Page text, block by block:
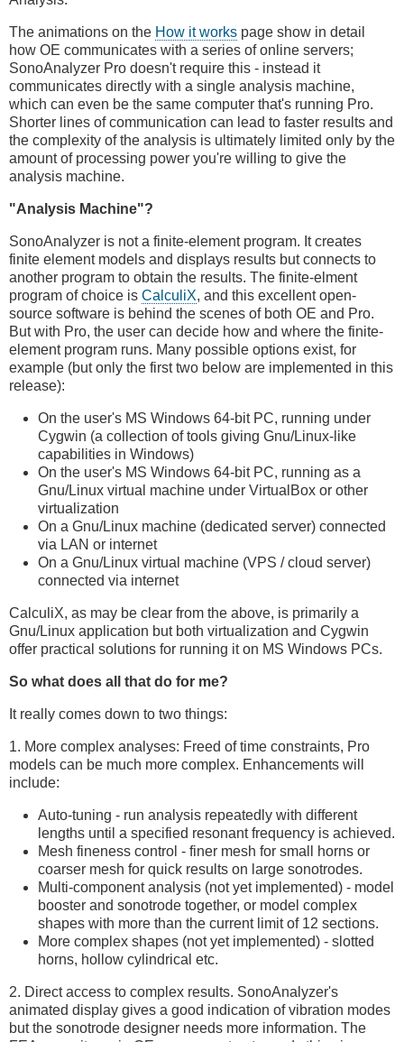
The animations on the How it works page show in detail
how OE communicates with a series of online servers;
SonoAnalyzer Pro doesn't require this - instead it
communicates directly with a single analysis machine,
which can even be the same computer that's running Pro.
Shorter lines of communication can lead to faster results and
the complexity of the analysis is ultimately limited only by the
amount of processing power you're willing to give the
analysis machine.
"Analysis Machine"?
SonoAnalyzer is not a finite-element program. It creates
finite element models and displays results but connects to
another program to obtain the results. The finite-elment
program of choice is CalculiX, and this excellent open-
source software is behind the scenes of both OE and Pro.
But with Pro, the user can decide how and where the finite-
element program runs. Many possible options exist, for
example (but only the first two below are implemented in this
release):
On the user's MS Windows 64-bit PC, running under
Cygwin (a collection of tools giving Gnu/Linux-like
capabilities in Windows)
On the user's MS Windows 64-bit PC, running as a
Gnu/Linux virtual machine under VirtualBox or other
virtualization
On a Gnu/Linux machine (dedicated server) connected
via LAN or internet
On a Gnu/Linux virtual machine (VPS / cloud server)
connected via internet
CalculiX, as may be clear from the above, is primarily a
Gnu/Linux application but both virtualization and Cygwin
offer practical solutions for running it on MS Windows PCs.
So what does all that do for me?
It really comes down to two things:
1. More complex analyses: Freed of time constraints, Pro
models can be much more complex. Enhancements will
include:
Auto-tuning - run analysis repeatedly with different
lengths until a specified resonant frequency is achieved.
Mesh fineness control - finer mesh for small horns or
coarser mesh for quick results on large sonotrodes.
Multi-component analysis (not yet implemented) - model
booster and sonotrode together, or model complex
shapes with more than the current limit of 12 sections.
More complex shapes (not yet implemented) - slotted
horns, hollow cylindrical etc.
2. Direct access to complex results. SonoAnalyzer's
animated display gives a good indication of vibration modes
but the sonotrode designer needs more information. The